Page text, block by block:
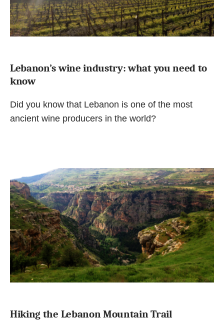
Lebanon’s wine industry: what you need to
know
Did you know that Lebanon is one of the most
ancient wine producers in the world?
Hiking the Lebanon Mountain Trail